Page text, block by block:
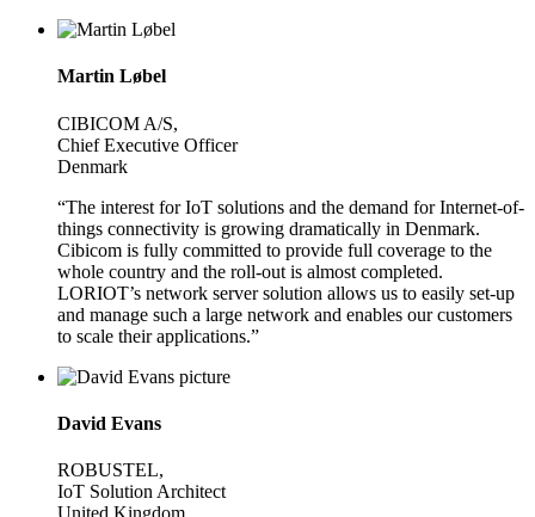
Martin Løbel
CIBICOM A/S,
Chief Executive Officer
Denmark
“The interest for IoT solutions and the demand for Internet-of-
things connectivity is growing dramatically in Denmark.
Cibicom is fully committed to provide full coverage to the
whole country and the roll-out is almost completed.
LORIOT’s network server solution allows us to easily set-up
and manage such a large network and enables our customers
to scale their applications.”
David Evans
ROBUSTEL,
IoT Solution Architect
United Kingdom